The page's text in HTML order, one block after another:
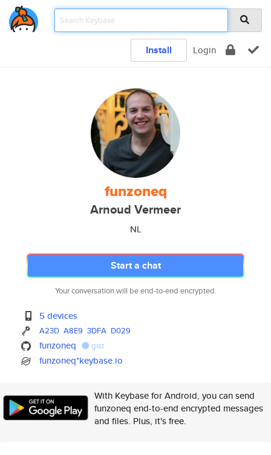
Install Login
funzoneq
Arnoud Vermeer
NL
Start a chat
Your conversation will be end-to-end encrypted.
5 devices
A23D A8E9 3DFA D029
funzoneq gist
funzoneq*keybase.io
With Keybase for Android, you can send
funzoneq end-to-end encrypted messages
and files. Plus, it's free.